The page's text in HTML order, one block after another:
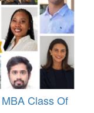
Class Of